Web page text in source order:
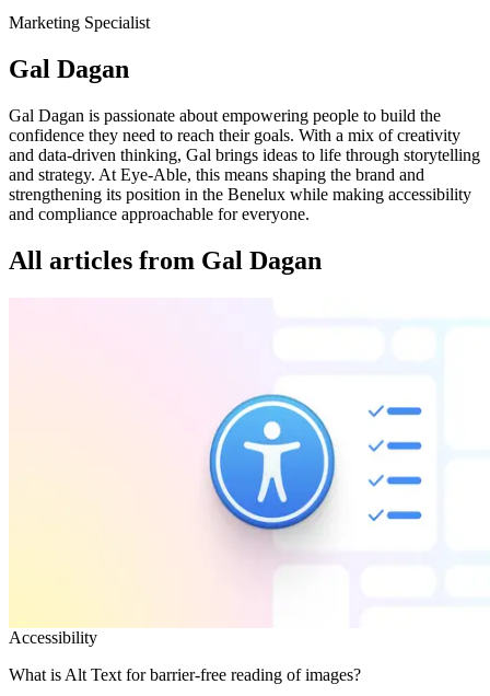
Marketing Specialist
Gal Dagan
Gal Dagan is passionate about empowering people to build the
confidence they need to reach their goals. With a mix of creativity
and data-driven thinking, Gal brings ideas to life through storytelling
and strategy. At Eye-Able, this means shaping the brand and
strengthening its position in the Benelux while making accessibility
and compliance approachable for everyone.
All articles from Gal Dagan
Accessibility
What is Alt Text for barrier-free reading of images?